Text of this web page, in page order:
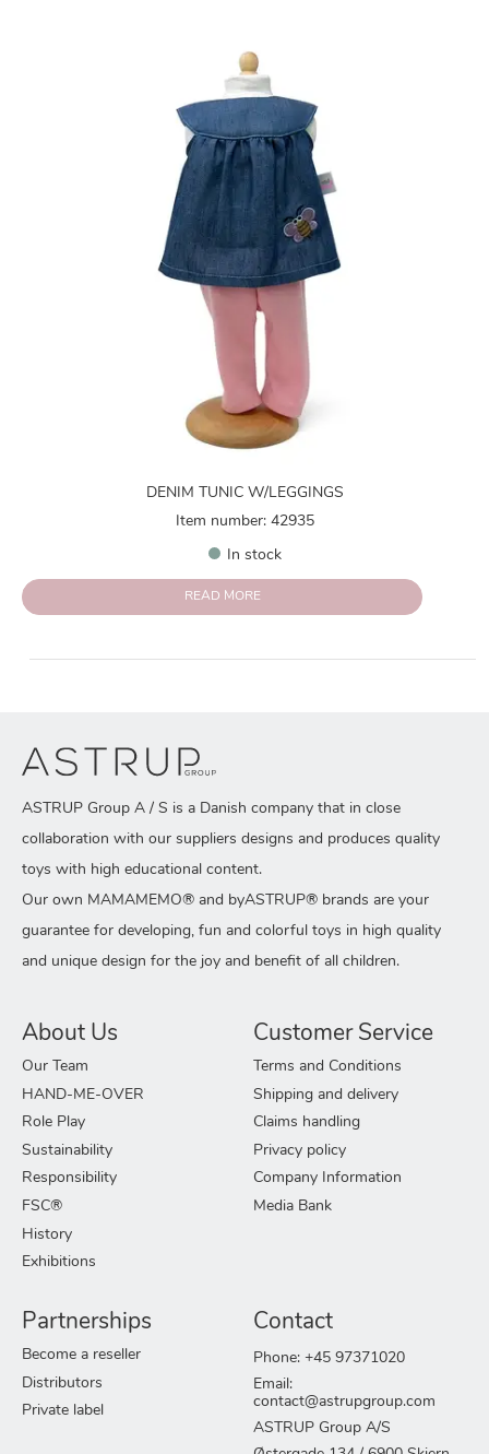
DENIM TUNIC W/LEGGINGS
Item number: 42935
In stock
READ MORE
ASTRUP Group A / S is a Danish company that in close
collaboration with our suppliers designs and produces quality
toys with high educational content.
Our own MAMAMEMO® and byASTRUP® brands are your
guarantee for developing, fun and colorful toys in high quality
and unique design for the joy and benefit of all children.
About Us
Our Team
HAND-ME-OVER
Role Play
Sustainability
Responsibility
FSC®
History
Exhibitions
Customer Service
Terms and Conditions
Shipping and delivery
Claims handling
Privacy policy
Company Information
Media Bank
Partnerships
Become a reseller
Distributors
Private label
Contact
Phone: +45 97371020
Email:
contact@astrupgroup.com
ASTRUP Group A/S